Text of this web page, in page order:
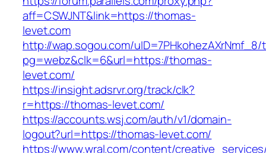
aff=CSWJNT&link=https://thomas-
levet.com
http://wap.sogou.com/uID=7PHkohezAXrNmf_8/
pg=webz&clk=6&url=https://thomas-
levet.com/
https://insight.adsrvr.org/track/clk?
r=https://thomas-levet.com/
https://accounts.wsj.com/auth/v1/domain-
logout?url=https://thomas-levet.com/
https://www.wral.com/content/